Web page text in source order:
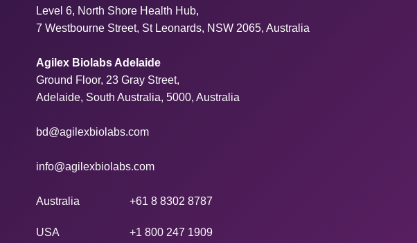
Level 6, North Shore Health Hub,
7 Westbourne Street, St Leonards, NSW 2065, Australia
Agilex Biolabs Adelaide
Ground Floor, 23 Gray Street,
Adelaide, South Australia, 5000, Australia
bd@agilexbiolabs.com
info@agilexbiolabs.com
Australia +61 8 8302 8787
USA +1 800 247 1909